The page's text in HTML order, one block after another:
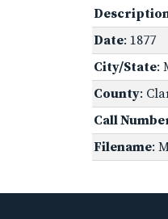
Date: 1877
City/State:
County:
Call
Filename: